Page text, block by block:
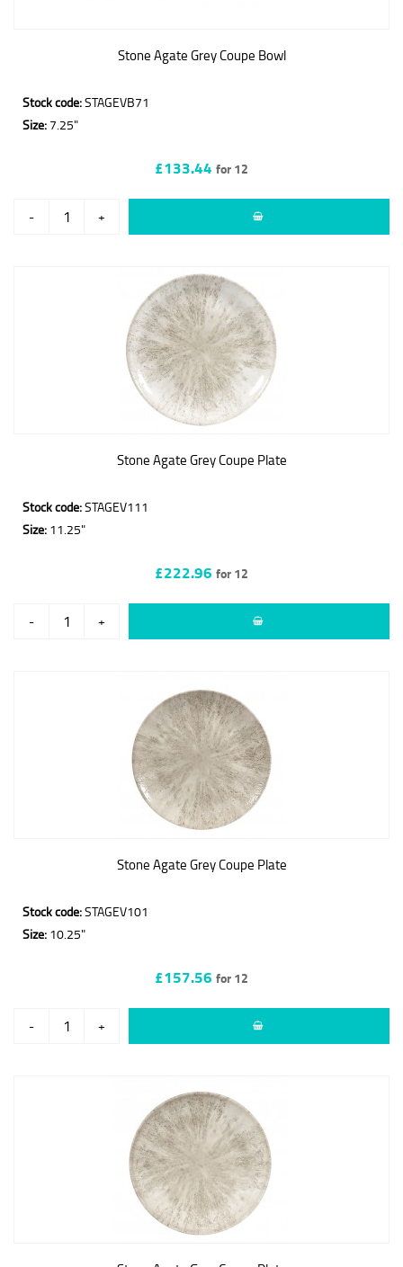
Stone Agate Grey Coupe Bowl
Stock code:STAGEVB71
Size: 7.25"
£133.44 for 12
- +
Stone Agate Grey Coupe Plate
Stock code:STAGEV111
Size: 11.25"
£222.96 for 12
- +
Stone Agate Grey Coupe Plate
Stock code:STAGEV101
Size: 10.25"
£157.56 for 12
- +